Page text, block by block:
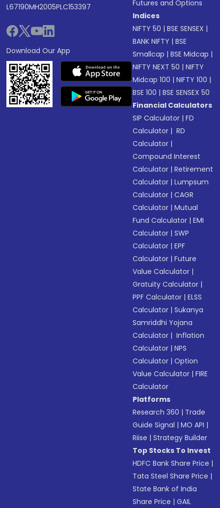
L67190MH2005PLC153397
Download Our App
Futures and Options
Indices
NIFTY 50 |BSE SENSEX |
BANK NIFTY |BSE
Smallcap |BSE Midcap |
NIFTY NEXT 50 |NIFTY
Midcap 100 |NIFTY 100 |
BSE 100 |BSE SENSEX 50
Financial Calculators
SIP Calculator |FD
Calculator | RD
Calculator |
Compound Interest
Calculator |Retirement
Calculator |Lumpsum
Calculator |CAGR
Calculator |Mutual
Fund Calculator |EMI
Calculator |SWP
Calculator |EPF
Calculator |Future
Value Calculator |
Gratuity Calculator |
PPF Calculator |ELSS
Calculator |Sukanya
Samriddhi Yojana
Calculator | Inflation
Calculator |NPS
Calculator |Option
Value Calculator |FIRE
Calculator
Platforms
Research 360 | Trade
Guide Signal |MO API |
Riise |Strategy Builder
Top Stocks To Invest
HDFC Bank Share Price |
Tata Steel Share Price |
State Bank of India
Share Price |GAIL